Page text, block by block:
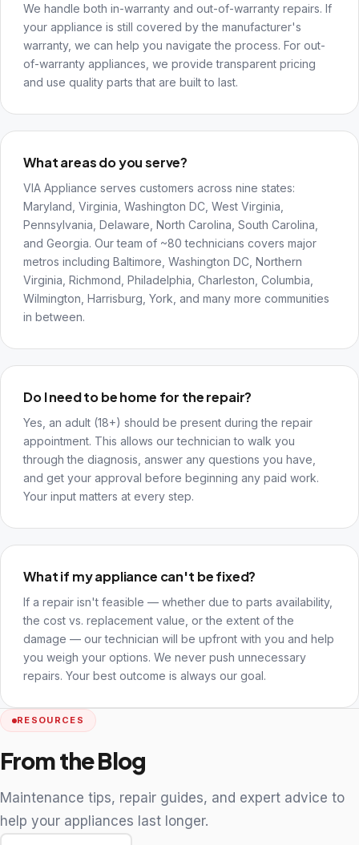
We handle both in-warranty and out-of-warranty repairs. If
your appliance is still covered by the manufacturer's
warranty, we can help you navigate the process. For out-
of-warranty appliances, we provide transparent pricing
and use quality parts that are built to last.
What areas do you serve?
VIA Appliance serves customers across nine states:
Maryland, Virginia, Washington DC, West Virginia,
Pennsylvania, Delaware, North Carolina, South Carolina,
and Georgia. Our team of ~80 technicians covers major
metros including Baltimore, Washington DC, Northern
Virginia, Richmond, Philadelphia, Charleston, Columbia,
Wilmington, Harrisburg, York, and many more communities
in between.
Do I need to be home for the repair?
Yes, an adult (18+) should be present during the repair
appointment. This allows our technician to walk you
through the diagnosis, answer any questions you have,
and get your approval before beginning any paid work.
Your input matters at every step.
What if my appliance can't be fixed?
If a repair isn't feasible — whether due to parts availability,
the cost vs. replacement value, or the extent of the
damage — our technician will be upfront with you and help
you weigh your options. We never push unnecessary
repairs. Your best outcome is always our goal.
RESOURCES
From the Blog
Maintenance tips, repair guides, and expert advice to
help your appliances last longer.